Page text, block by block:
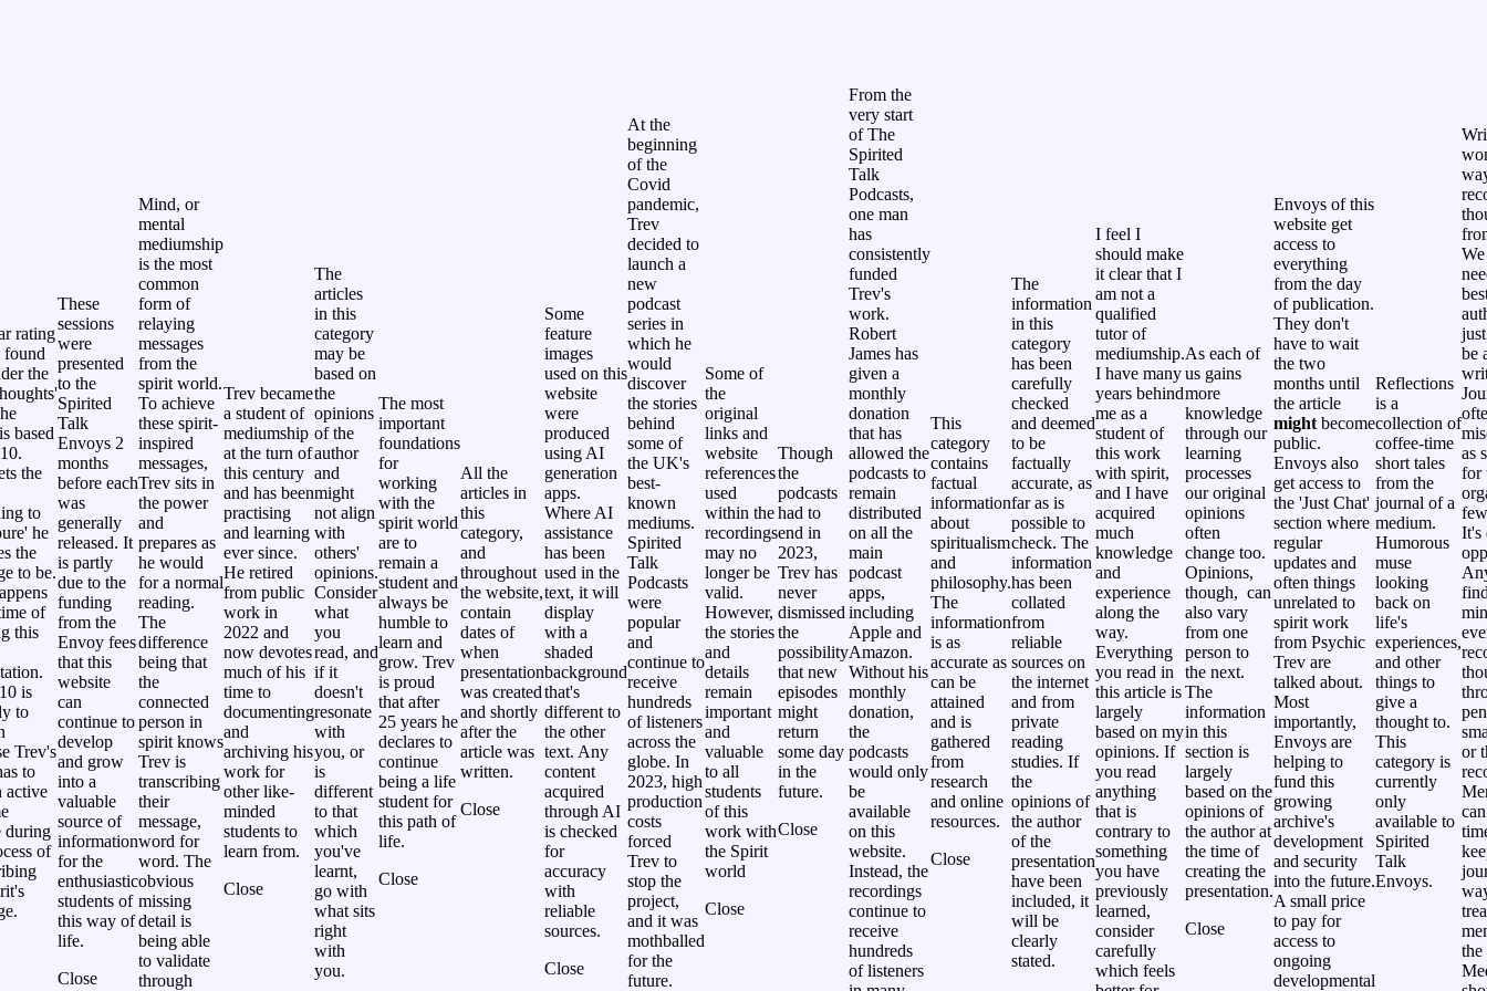
rating
found
the
based
the
to
he
the
to be.
of
this
is
to
Trev's
to
active
during
of
These
sessions
were
presented
to the
Spirited
Talk
Envoys 2
months
before each
was
generally
released. It
is partly
due to the
funding
from the
Envoy fees
that this
website
can
continue to
develop
and grow
into a
valuable
source of
information
for the
enthusiastic
students of
this way of
life.
Close
Mind, or
mental
mediumship
is the most
common
form of
relaying
messages
from the
spirit world.
To achieve
these spirit-
inspired
messages,
Trev sits in
the power
and
prepares as
he would
for a normal
reading.
The
difference
being that
the
connected
person in
spirit knows
Trev is
transcribing
their
message,
word for
word. The
obvious
missing
detail is
being able
to validate
through
Trev became
a student of
mediumship
at the turn of
this century
and has been
practising
and learning
ever since.
He retired
from public
work in
2022 and
now devotes
much of his
time to
documenting
and
archiving his
work for
other like-
minded
students to
learn from.
Close
The
articles
in this
category
may be
based on
the
opinions
of the
author
and
might
not align
with
others'
opinions.
Consider
what
you
read, and
if it
doesn't
resonate
with
you, or
is
different
to that
which
you've
learnt,
go with
what sits
right
with
you.
The most
important
foundations
for
working
with the
spirit world
are to
remain a
student and
always be
humble to
learn and
grow. Trev
is proud
that after
25 years he
declares to
continue
being a life
student for
this path of
life.
Close
All the
articles in
this
category,
and
throughout
the website,
contain
dates of
when
presentation
was created
and shortly
after the
article was
written.
Close
Some
feature
images
used on this
website
were
produced
using AI
generation
apps.
Where AI
assistance
has been
used in the
text, it will
display
with a
shaded
background
that's
different to
the other
text. Any
content
acquired
through AI
is checked
for
accuracy
with
reliable
sources.
Close
At the
beginning
of the
Covid
pandemic,
Trev
decided to
launch a
new
podcast
series in
which he
would
discover
the stories
behind
some of
the UK's
best-
known
mediums.
Spirited
Talk
Podcasts
were
popular
and
continue to
receive
hundreds
of listeners
across the
globe. In
2023, high
production
costs
forced
Trev to
stop the
project,
and it was
mothballed
for the
future.
Some of
the
original
links and
website
references
used
within the
recordings
may no
longer be
valid.
However,
the stories
and
details
remain
important
and
valuable
to all
students
of this
work with
the Spirit
world
Close
Though
the
podcasts
had to
end in
2023,
Trev has
never
dismissed
the
possibility
that new
episodes
might
return
some day
in the
future.
Close
From the
very start
of The
Spirited
Talk
Podcasts,
one man
has
consistently
funded
Trev's
work.
Robert
James has
given a
monthly
donation
that has
allowed the
podcasts to
remain
distributed
on all the
main
podcast
apps,
including
Apple and
Amazon.
Without his
monthly
donation,
the
podcasts
would only
be
available
on this
website.
Instead, the
recordings
continue to
receive
hundreds
of listeners
This
category
contains
factual
information
about
spiritualism
and
philosophy.
The
information
is as
accurate as
can be
attained
and is
gathered
from
research
and online
resources.
Close
The
information
in this
category
has been
carefully
checked
and deemed
to be
factually
accurate, as
far as is
possible to
check. The
information
has been
collated
from
reliable
sources on
the internet
and from
private
reading
studies. If
the
opinions of
the author
of the
presentation
have been
included, it
will be
clearly
stated.
I feel I
should make
it clear that I
am not a
qualified
tutor of
mediumship.
I have many
years behind
me as a
student of
this work
with spirit,
and I have
acquired
much
knowledge
and
experience
along the
way.
Everything
you read in
this article is
largely
based on my
opinions. If
you read
anything
that is
contrary to
something
you have
previously
learned,
consider
carefully
which feels
As each of
us gains
more
knowledge
through our
learning
processes
our original
opinions
often
change too.
Opinions,
though, can
also vary
from one
person to
the next.
The
information
in this
section is
largely
based on the
opinions of
the author at
the time of
creating the
presentation.
Close
Envoys of this
website get
access to
everything
from the day
of publication.
They don't
have to wait
the two
months until
the article
mightbecome
public.
Envoys also
get access to
the 'Just Chat'
section where
regular
updates and
often things
unrelated to
spirit work
from Psychic
Trev are
talked about.
Most
importantly,
Envoys are
helping to
fund this
growing
archive's
development
and security
into the future.
A small price
to pay for
access to
ongoing
developmental
Reflections
is a
collection of
coffee-time
short tales
from the
journal of a
medium.
Humorous
muse
looking
back on
life's
experiences,
and other
things to
give a
thought to.
This
category is
currently
only
available to
Spirited
Talk
Envoys.
be
as
for
It's
or
the